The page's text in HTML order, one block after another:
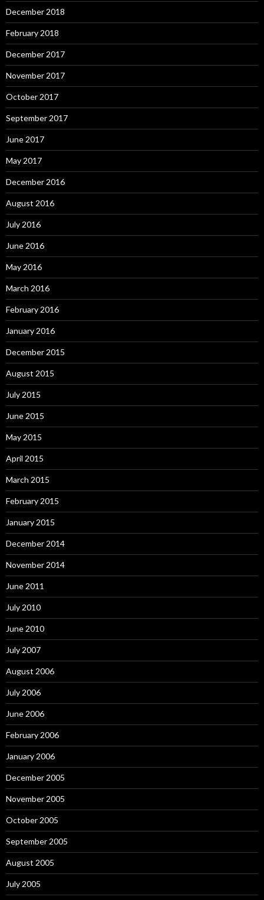
December 2018
February 2018
December 2017
November 2017
October 2017
September 2017
June 2017
May 2017
December 2016
August 2016
July 2016
June 2016
May 2016
March 2016
February 2016
January 2016
December 2015
August 2015
July 2015
June 2015
May 2015
April 2015
March 2015
February 2015
January 2015
December 2014
November 2014
June 2011
July 2010
June 2010
July 2007
August 2006
July 2006
June 2006
February 2006
January 2006
December 2005
November 2005
October 2005
September 2005
August 2005
July 2005